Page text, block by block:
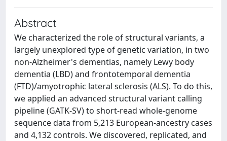
Abstract
We characterized the role of structural variants, a
largely unexplored type of genetic variation, in two
non-Alzheimer's dementias, namely Lewy body
dementia (LBD) and frontotemporal dementia
(FTD)/amyotrophic lateral sclerosis (ALS). To do this,
we applied an advanced structural variant calling
pipeline (GATK-SV) to short-read whole-genome
sequence data from 5,213 European-ancestry cases
and 4,132 controls. We discovered, replicated, and